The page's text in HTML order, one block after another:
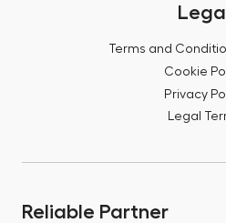
Legal
Terms and
Cookie
Privacy
Legal
Reliable Partner